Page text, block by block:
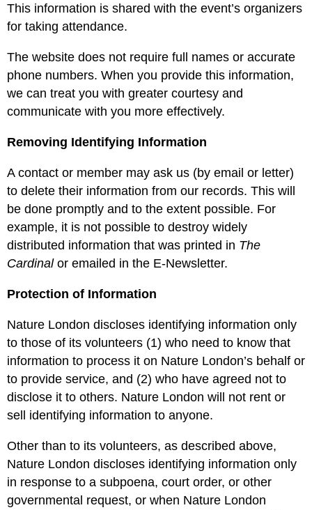
This information is shared with the event’s organizers
for taking attendance.
The website does not require full names or accurate
phone numbers. When you provide this information,
we can treat you with greater courtesy and
communicate with you more effectively.
Removing Identifying Information
A contact or member may ask us (by email or letter)
to delete their information from our records. This will
be done promptly and to the extent possible. For
example, it is not possible to destroy widely
distributed information that was printed in The
Cardinalor emailed in the E-Newsletter.
Protection of Information
Nature London discloses identifying information only
to those of its volunteers (1) who need to know that
information to process it on Nature London’s behalf or
to provide service, and (2) who have agreed not to
disclose it to others. Nature London will not rent or
sell identifying information to anyone.
Other than to its volunteers, as described above,
Nature London discloses identifying information only
in response to a subpoena, court order, or other
governmental request, or when Nature London